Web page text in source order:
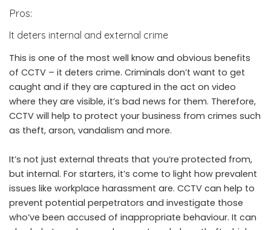
Pros:
It deters internal and external crime
This is one of the most well know and obvious benefits
of CCTV – it deters crime. Criminals don’t want to get
caught and if they are captured in the act on video
where they are visible, it’s bad news for them. Therefore,
CCTV will help to protect your business from crimes such
as theft, arson, vandalism and more.
It’s not just external threats that you’re protected from,
but internal. For starters, it’s come to light how prevalent
issues like workplace harassment are. CCTV can help to
prevent potential perpetrators and investigate those
who’ve been accused of inappropriate behaviour. It can